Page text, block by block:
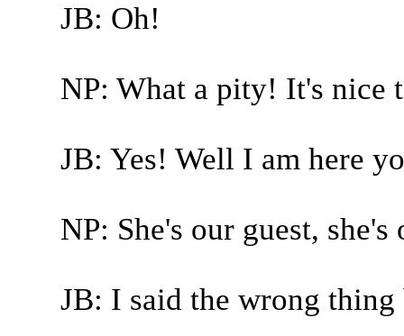
JB: Oh!
NP: What a pity! It's nice
JB: Yes! Well I am here
NP: She's our guest,
JB: I said the wrong